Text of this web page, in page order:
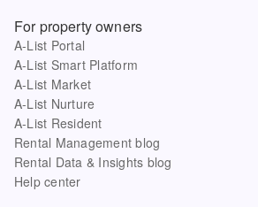
For property owners
A-List Portal
A-List Smart Platform
A-List Market
A-List Nurture
A-List Resident
Rental Management blog
Rental Data & Insights blog
Help center